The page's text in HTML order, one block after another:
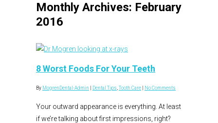
Monthly Archives: February
2016
8 Worst Foods For Your Teeth
By MogrenDental-Admin Dental Tips ,Tooth Care No Comments
Your outward appearance is everything. At least
if we’re talking about first impressions, right?